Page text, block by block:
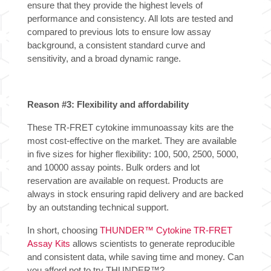
ensure that they provide the highest levels of
performance and consistency. All lots are tested and
compared to previous lots to ensure low assay
background, a consistent standard curve and
sensitivity, and a broad dynamic range.
Reason #3: Flexibility and affordability
These TR-FRET cytokine immunoassay kits are the
most cost-effective on the market. They are available
in five sizes for higher flexibility: 100, 500, 2500, 5000,
and 10000 assay points. Bulk orders and lot
reservation are available on request. Products are
always in stock ensuring rapid delivery and are backed
by an outstanding technical support.
In short, choosing THUNDER™ Cytokine TR-FRET
Assay Kits allows scientists to generate reproducible
and consistent data, while saving time and money. Can